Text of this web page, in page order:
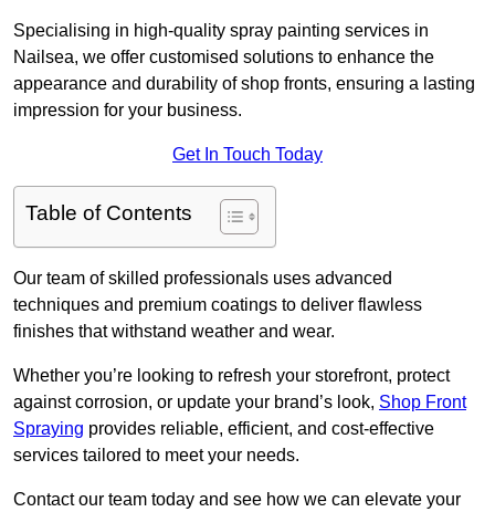
Specialising in high-quality spray painting services in
Nailsea, we offer customised solutions to enhance the
appearance and durability of shop fronts, ensuring a lasting
impression for your business.
Get In Touch Today
Table of Contents
Our team of skilled professionals uses advanced
techniques and premium coatings to deliver flawless
finishes that withstand weather and wear.
Whether you’re looking to refresh your storefront, protect
against corrosion, or update your brand’s look, Shop Front
Spraying provides reliable, efficient, and cost-effective
services tailored to meet your needs.
Contact our team today and see how we can elevate your